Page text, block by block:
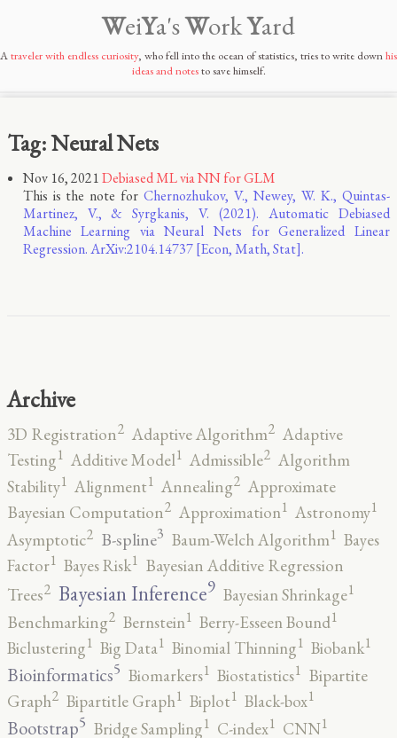
WeiYa'sWorkYard
Atraveler with endless curiosity, who fell into the ocean of statistics, tries to write downhis
ideas and notesto save himself.
Tag: Neural Nets
Nov 16, 2021Debiased ML via NN for GLM
This is the note forChernozhukov, V., Newey, W. K., Quintas-
Martinez, V., & Syrgkanis, V. (2021). Automatic Debiased
Machine Learning via Neural Nets for Generalized Linear
Regression. ArXiv:2104.14737 [Econ, Math, Stat].
Archive
3D Registration2 Adaptive Algorithm2 Adaptive
Testing1 Additive Model1 Admissible2 Algorithm
Stability1 Alignment1 Annealing2 Approximate
Bayesian Computation2 Approximation1 Astronomy1
Asymptotic2 B-spline3 Baum-Welch Algorithm1 Bayes
Factor1 Bayes Risk1 Bayesian Additive Regression
Trees2 Bayesian Inference9 Bayesian Shrinkage1
Benchmarking2 Bernstein1 Berry-Esseen Bound1
Biclustering1 Big Data1 Binomial Thinning1 Biobank1
Bioinformatics5 Biomarkers1 Biostatistics1 Bipartite
Graph2 Bipartitle Graph1 Biplot1 Black-box1
Bootstrap5 Bridge Sampling1 C-index1 CNN1